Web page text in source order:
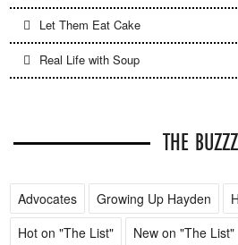
Let Them Eat Cake
Real Life with Soup
THE BUZZZ
Advocates Growing Up Hayden
Hot on "The List"
New on "The List"